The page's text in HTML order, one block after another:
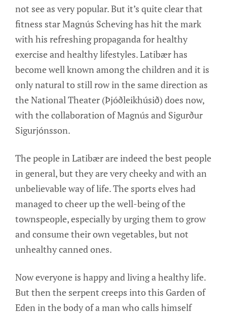
not see as very popular. But it’s quite clear that
fitness star Magnús Scheving has hit the mark
with his refreshing propaganda for healthy
exercise and healthy lifestyles. Latibær has
become well known among the children and it is
only natural to still row in the same direction as
the National Theater (Þjóðleikhúsið) does now,
with the collaboration of Magnús and Sigurður
Sigurjónsson.
The people in Latibær are indeed the best people
in general, but they are very cheeky and with an
unbelievable way of life. The sports elves had
managed to cheer up the well-being of the
townspeople, especially by urging them to grow
and consume their own vegetables, but not
unhealthy canned ones.
Now everyone is happy and living a healthy life.
But then the serpent creeps into this Garden of
Eden in the body of a man who calls himself